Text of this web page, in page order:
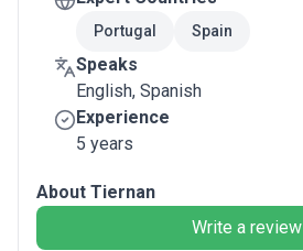
Portugal Spain
Speaks
English, Spanish
Experience
5 years
About Tiernan
Write a review